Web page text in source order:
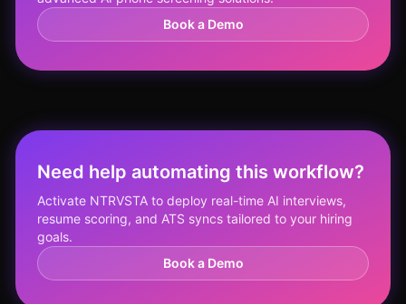
Book a Demo
Need help automating this workflow?
Activate NTRVSTA to deploy real-time AI interviews,
resume scoring, and ATS syncs tailored to your hiring
goals.
Book a Demo